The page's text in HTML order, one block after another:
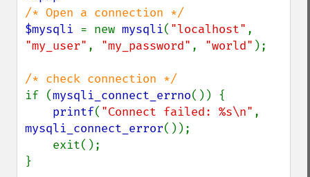
$mysqli = new mysqli( "localhost"
"my_user" , "my_password" , "world" );
if (mysqli_connect_errno()) {
printf( "Connect failed: %s\n"
mysqli_connect_error());
}